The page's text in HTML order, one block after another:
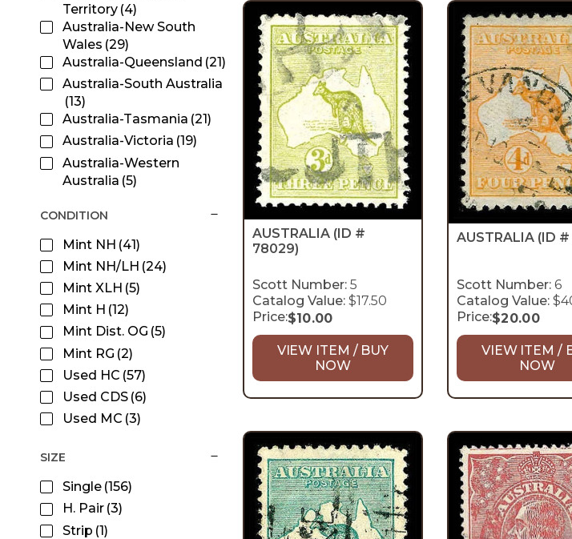
Territory (4)
Australia-New South
Wales (29)
Australia-Queensland (21)
Australia-South Australia
(13)
Australia-Tasmania (21)
Australia-Victoria (19)
Australia-Western
Australia (5)
CONDITION
Mint NH (41)
Mint NH/LH (24)
Mint XLH (5)
Mint H (12)
Mint Dist. OG (5)
Mint RG (2)
Used HC (57)
Used CDS (6)
Used MC (3)
SIZE
Single (156)
H. Pair (3)
Strip (1)
AUSTRALIA (ID #
78029)
Scott Number:5
Catalog Value:$17.50
Price:$10.00
VIEW ITEM / BUY
NOW
AUSTRALIA (ID #
Scott Number: 6
Catalog Value:
Price:$20.00
VIEW ITEM /
NOW